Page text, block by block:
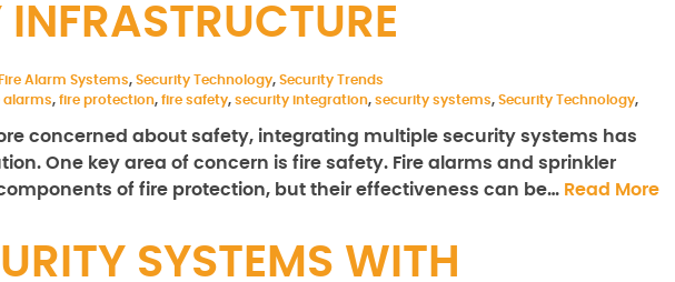
INFRASTRUCTURE
Fire Alarm Systems, Security Technology, Security Trends
alarms, fire protection, fire safety, security integration, security systems, Security Technology,
concerned about safety, integrating multiple security systems has
One key area of concern is fire safety. Fire alarms and sprinkler
of fire protection, but their effectiveness can be… Read More
SYSTEMS WITH